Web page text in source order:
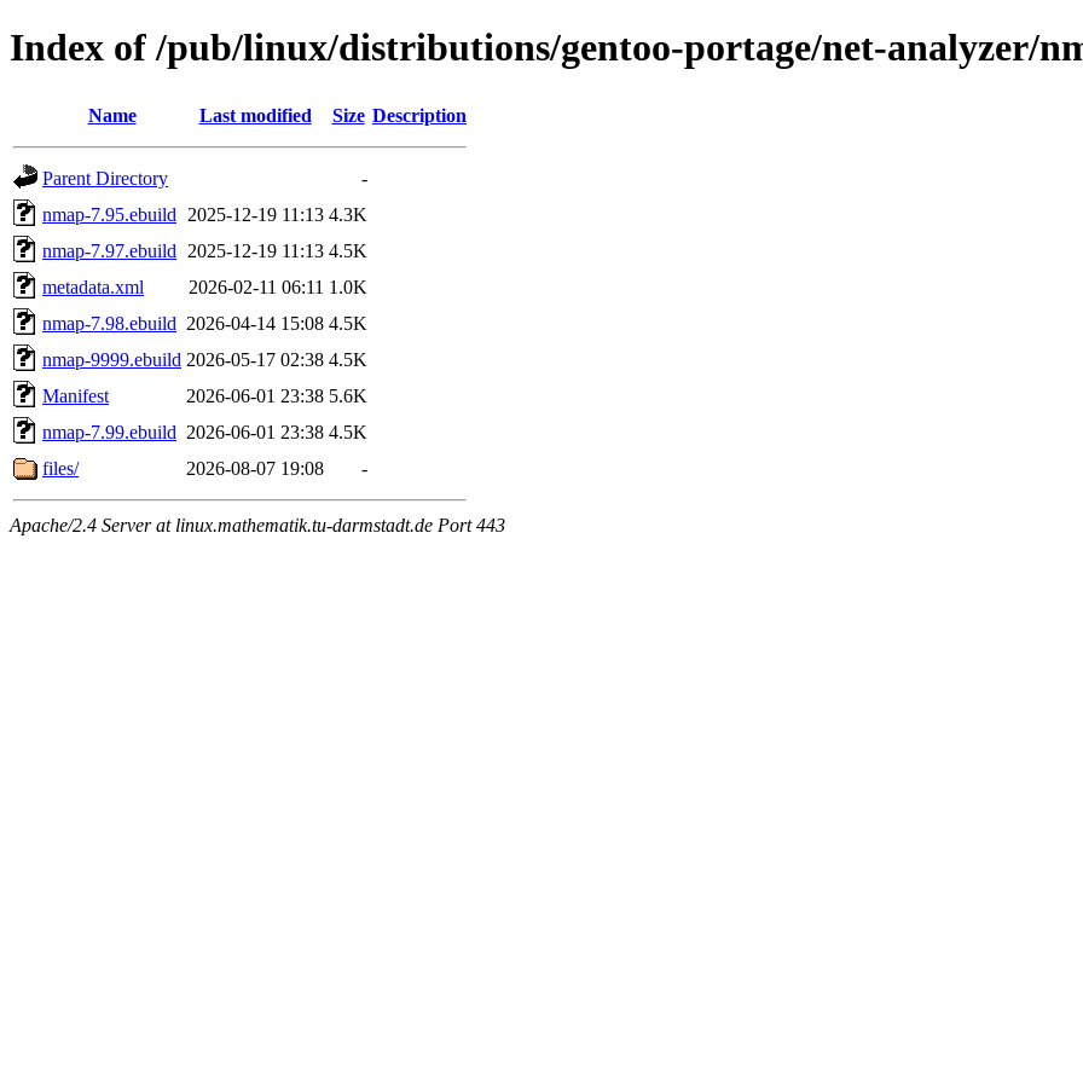
Index of /pub/linux/distributions/gentoo-portage/net-analyzer/
Name Last modified Size Description
Parent Directory
-
nmap-7.95.ebuild
2025-12-19 11:13 4.3K
nmap-7.97.ebuild
2025-12-19 11:13 4.5K
metadata.xml
2026-02-11 06:11 1.0K
nmap-7.98.ebuild 2026-04-14 15:08 4.5K
nmap-9999.ebuild 2026-05-17 02:38 4.5K
Manifest
2026-06-01 23:38 5.6K
nmap-7.99.ebuild 2026-06-01 23:38 4.5K
files/
2026-08-07 19:08 -
Apache/2.4 Server at linux.mathematik.tu-darmstadt.de Port 443